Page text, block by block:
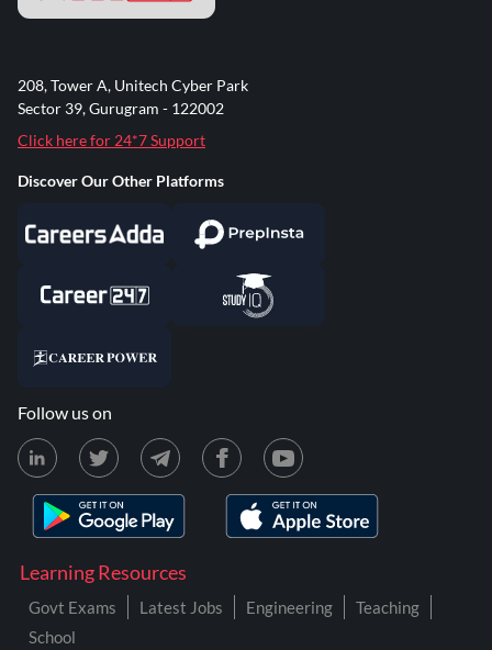
Learning Resources
Govt Exams Latest Jobs Engineering
Teaching
School
208, Tower A, Unitech Cyber Park
Sector 39, Gurugram - 122002
Click here for 24*7 Support
Discover Our Other Platforms
Follow us on